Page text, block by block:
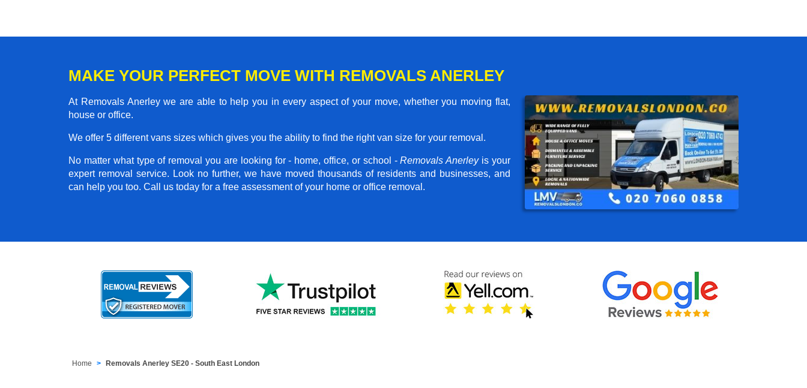
MAKE YOUR PERFECT MOVE WITH REMOVALS ANERLEY
At Removals Anerley we are able to help you in every aspect of your move, whether you moving flat,
house or office.
We offer 5 different vans sizes which gives you the ability to find the right van size for your removal.
No matter what type of removal you are looking for - home, office, or school -Removals Anerleyis your
expert removal service. Look no further, we have moved thousands of residents and businesses, and
can help you too. Call us today for a free assessment of your home or office removal.
Home Removals Anerley SE20 - South East London